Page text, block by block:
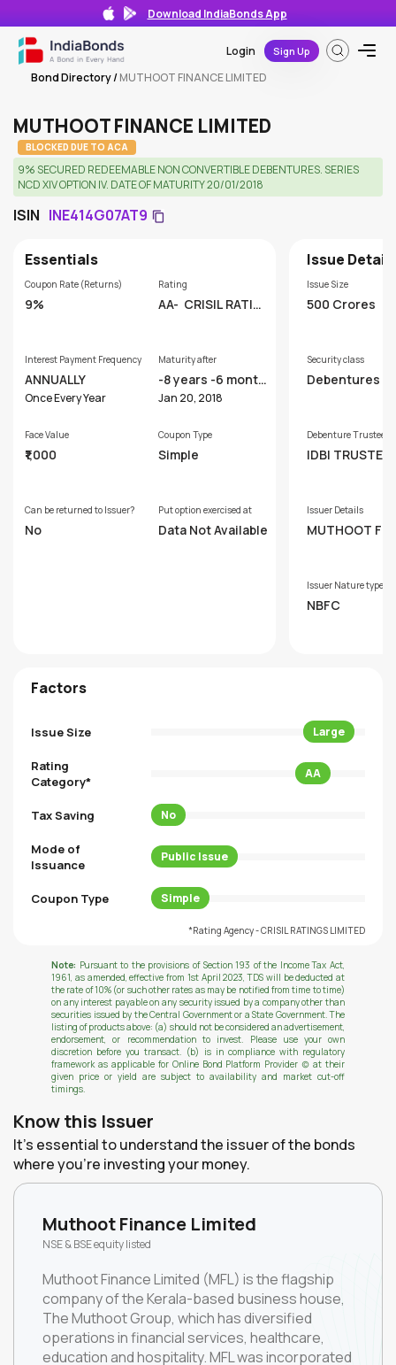
Download IndiaBonds App
Login Sign Up
Bond Directory/MUTHOOT FINANCE LIMITED
MUTHOOT FINANCE LIMITED
BLOCKED DUE TO ACA
9% SECURED REDEEMABLE NON CONVERTIBLE DEBENTURES. SERIES
NCD XIV OPTION IV. DATE OF MATURITY 20/01/2018
ISIN INE414G07AT9
Essentials
Coupon Rate (Returns)
9%
Rating
AA- CRISIL RATIN
Interest Payment Frequency
ANNUALLY
Once Every Year
Maturity after
-8 years -6 month
s
Jan 20, 2018
Face Value
₹1,000
Coupon Type
Simple
Can be returned to Issuer?
No
Put option exercised at
Data Not Available
Issue
Issue Size
500 Crores
Security class
Debentures
Debenture Trustee
IDBI
Issuer Details
MUTHOOT
Issuer Nature type
NBFC
Factors
Issue Size Large
Rating
Category*
AA
Tax Saving No
Mode of
Issuance
Public Issue
Coupon Type Simple
*Rating Agency - CRISIL RATINGS LIMITED
Note: Pursuant to the provisions of Section 193 of the Income Tax Act,
1961, as amended, effective from 1st April 2023, TDS will be deducted at
the rate of 10% (or such other rates as may be notified from time to time)
on any interest payable on any security issued by a company other than
securities issued by the Central Government or a State Government. The
listing of products above: (a) should not be considered an advertisement,
endorsement, or recommendation to invest. Please use your own
discretion before you transact. (b) is in compliance with regulatory
framework as applicable for Online Bond Platform Provider (c) at their
given price or yield are subject to availability and market cut-off
timings.
Know this Issuer
It's essential to understand the issuer of the bonds
where you're investing your money.
Muthoot Finance Limited
NSE & BSE equity listed
Muthoot Finance Limited (MFL) is the flagship
company of the Kerala-based business house,
The Muthoot Group, which has diversified
operations in financial services, healthcare,
education and hospitality. MFL was incorporated